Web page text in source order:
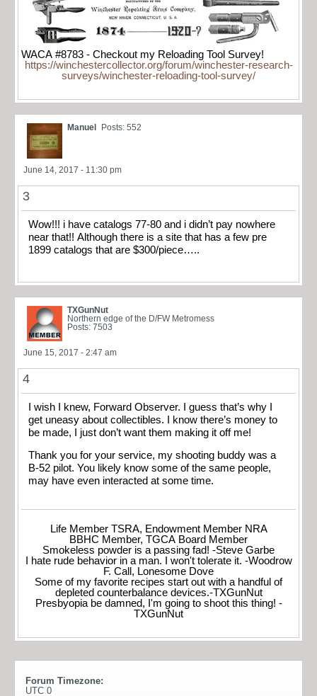
WACA #8783 - Checkout my Reloading Tool Survey!
https://winchestercollector.org/forum/winchester-research-
surveys/winchester-reloading-tool-survey/
Manuel Posts: 552
June 14, 2017 - 11:30 pm
3
Wow!!! i have catalogs 77-80 and i didn’t pay nowhere
near that!! Although there is a site that has a few pre
1899 catalogs that are $300/piece…..
TXGunNut
Northern edge of the D/FW Metromess
Posts: 7503
June 15, 2017 - 2:47 am
4
I wish I knew, Forward Observer. I guess that’s why I
get uneasy about collectibles. I know there’s money to
be made, I just don’t want them making it off me!
Thank you for your service, my shooting buddy was a
B-52 pilot. You likely know some of the same people,
may have even interacted at some time.
Life Member TSRA, Endowment Member NRA
BBHC Member, TGCA Board Member
Smokeless powder is a passing fad! -Steve Garbe
I hate rude behavior in a man. I won't tolerate it. -Woodrow
F. Call, Lonesome Dove
Some of my favorite recipes start out with a handful of
depleted counterbalance devices.-TXGunNut
Presbyopia be damned, I'm going to shoot this thing! -
TXGunNut
Forum Timezone:
UTC 0